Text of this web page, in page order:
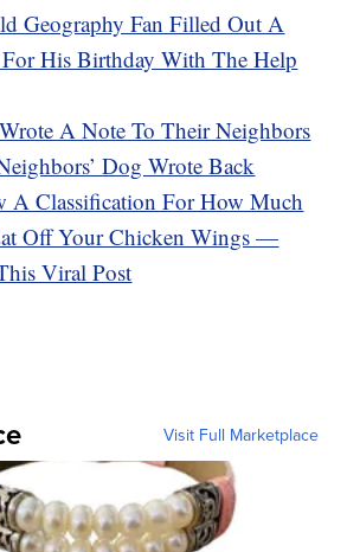
Geography Fan Filled Out A
His Birthday With The Help
A Note To Their Neighbors
Dog Wrote Back
A Classification For How Much
Off Your Chicken Wings —
Viral Post
Visit Full Marketplace